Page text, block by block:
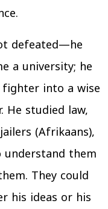
defeated—he
a university; he
into a wise
He studied law,
(Afrikaans),
them
They could
his ideas or his